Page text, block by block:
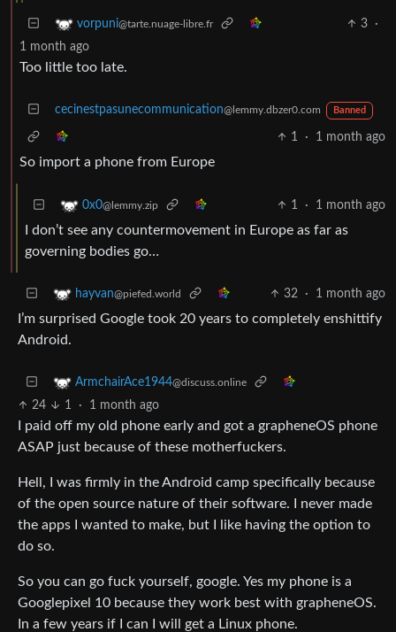
vorpuni@tarte.nuage-libre.fr 3
·
1 month ago
Too little too late.
cecinestpasunecommunication@lemmy.dbzer0.com Banned
1 · 1 month ago
So import a phone from Europe
0x0@lemmy.zip 1 · 1 month ago
I don’t see any countermovement in Europe as far as
governing bodies go…
hayvan@piefed.world 32 · 1 month ago
I’m surprised Google took 20 years to completely enshittify
Android.
ArmchairAce1944@discuss.online
24 1 · 1 month ago
I paid off my old phone early and got a grapheneOS phone
ASAP just because of these motherfuckers.
Hell, I was firmly in the Android camp specifically because
of the open source nature of their software. I never made
the apps I wanted to make, but I like having the option to
do so.
So you can go fuck yourself, google. Yes my phone is a
Googlepixel 10 because they work best with grapheneOS.
In a few years if I can I will get a Linux phone.